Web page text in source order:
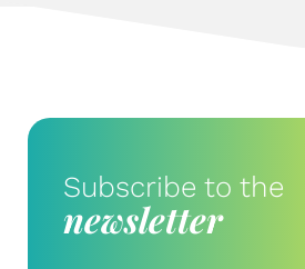
Subscribe to the
newsletter